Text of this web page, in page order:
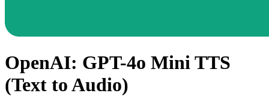
OpenAI: GPT-4o Mini TTS
(Text to Audio)